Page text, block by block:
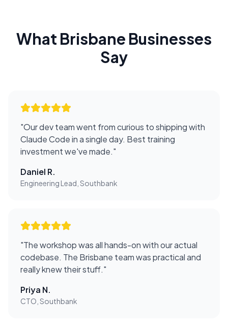
What Brisbane Businesses
Say
"Our dev team went from curious to shipping with
Claude Code in a single day. Best training
investment we've made."
Daniel R.
Engineering Lead, Southbank
"The workshop was all hands-on with our actual
codebase. The Brisbane team was practical and
really knew their stuff."
Priya N.
CTO, Southbank